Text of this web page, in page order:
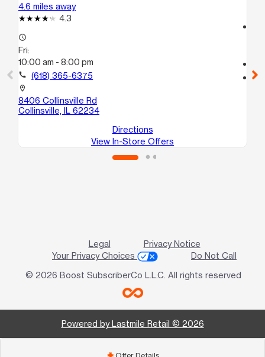
4.6 miles away
4.3
access_time
Fri:
10:00 am - 8:00 pm
call (618) 365-6375
location_on
8406 Collinsville Rd
Collinsville, IL 62234
Directions
View In-Store Offers
location_on
Legal
Privacy Notice
Your Privacy Choices
Do Not Call
© 2026 Boost SubscriberCo L.L.C. All rights reserved
Powered by Lastmile Retail © 2026